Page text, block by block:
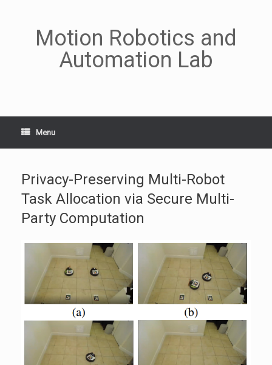
Motion Robotics and
Automation Lab
Menu
Privacy-Preserving Multi-Robot
Task Allocation via Secure Multi-
Party Computation